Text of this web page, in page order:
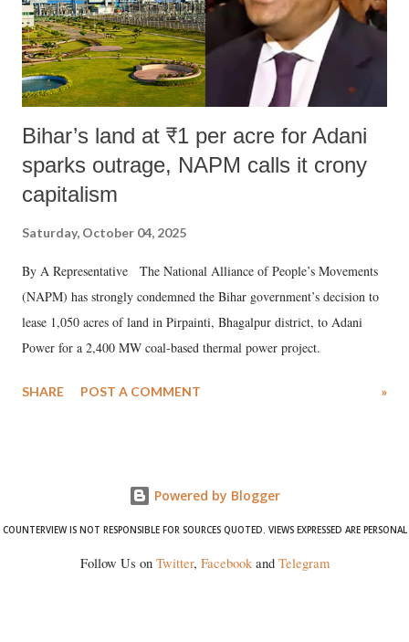
Bihar’s land at ₹1 per acre for Adani
sparks outrage, NAPM calls it crony
capitalism
Saturday, October 04, 2025
By A Representative The National Alliance of People’s Movements
(NAPM) has strongly condemned the Bihar government’s decision to
lease 1,050 acres of land in Pirpainti, Bhagalpur district, to Adani
Power for a 2,400 MW coal-based thermal power project.
SHARE POST A COMMENT »
Powered by Blogger
COUNTERVIEW IS NOT RESPONSIBLE FOR SOURCES QUOTED. VIEWS EXPRESSED ARE PERSONAL
Follow Us on Twitter, Facebookand Telegram